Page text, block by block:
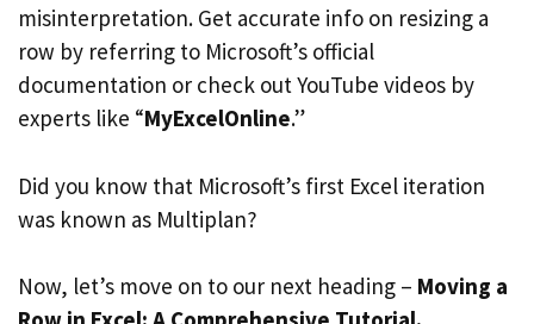
misinterpretation. Get accurate info on resizing a
row by referring to Microsoft’s official
documentation or check out YouTube videos by
experts like “MyExcelOnline.”
Did you know that Microsoft’s first Excel iteration
was known as Multiplan?
Now, let’s move on to our next heading – Moving a